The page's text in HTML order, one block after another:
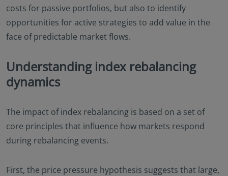
costs for passive portfolios, but also to identify
opportunities for active strategies to add value in the
face of predictable market flows.
Understanding index rebalancing
dynamics
The impact of index rebalancing is based on a set of
core principles that influence how markets respond
during rebalancing events.
First, the price pressure hypothesis suggests that large,